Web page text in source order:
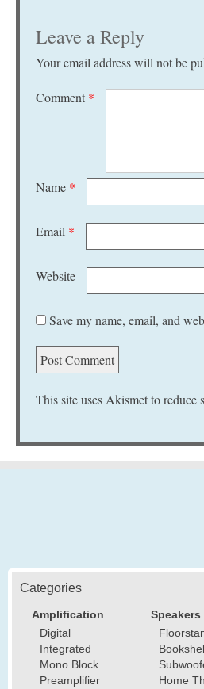
Leave a Reply
Your email address will not be
Comment *
Name *
Email *
Website
Save my name, email, and
This site uses Akismet to reduce
Categories
Amplification
Digital
Integrated
Mono Block
Preamplifier
Speakers
Home